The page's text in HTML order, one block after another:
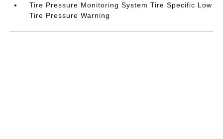
Tire Pressure Monitoring System Tire Specific Low
Tire Pressure Warning